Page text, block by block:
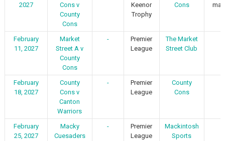
2027
Cons v
County
Cons
Keenor
Trophy
Cons
February
11, 2027
Market
Street A v
County
Cons
-
Premier
League
The Market
Street Club
February
18, 2027
County
Cons v
Canton
Warriors
-
Premier
League
County
Cons
February
25, 2027
Macky
Cuesaders
-
Premier
League
Mackintosh
Sports